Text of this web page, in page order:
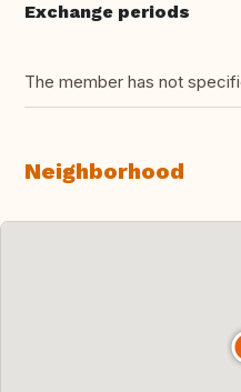
Exchange periods
The member has not
Neighborhood